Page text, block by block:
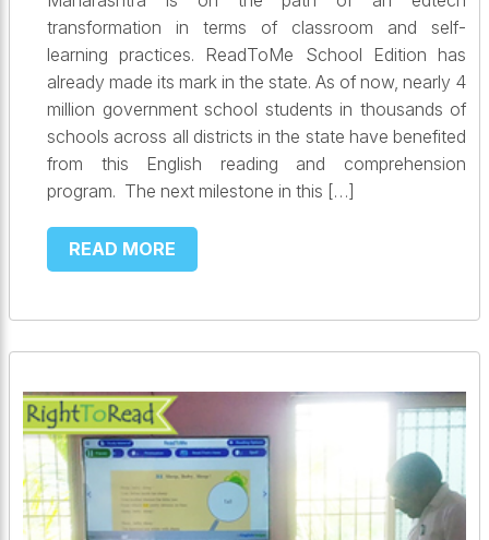
transformation in terms of classroom and self-
learning practices. ReadToMe School Edition has
already made its mark in the state. As of now, nearly 4
million government school students in thousands of
schools across all districts in the state have benefited
from this English reading and comprehension
program. The next milestone in this […]
READ MORE